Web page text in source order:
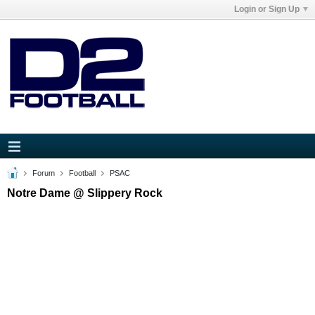
Login or Sign Up
Forum Football PSAC
Notre Dame @ Slippery Rock